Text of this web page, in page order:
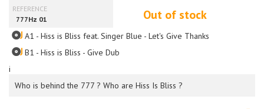
i
Out of stock
Who is behind the 777 ? Who are Hiss Is Bliss ?
A1 - Hiss is Bliss feat. Singer Blue - Let's Give Thanks
B1 - Hiss is Bliss - Give Dub